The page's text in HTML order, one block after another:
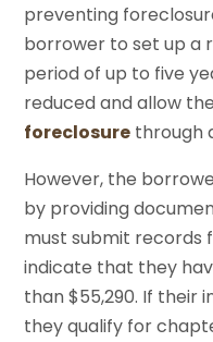
preventing
borrower to set up a
period of up to five
reduced and allow
foreclosure through
However, the
by providing
must submit records
indicate that they
than $55,290. If their
they qualify for